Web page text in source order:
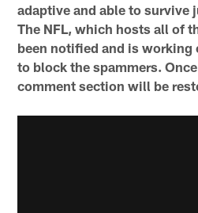
adaptive and able to survive
The NFL, which hosts all of
been notified and is working
to block the spammers.
comment section will be